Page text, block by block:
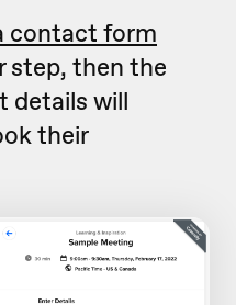
contact form
step, then the
details will
their